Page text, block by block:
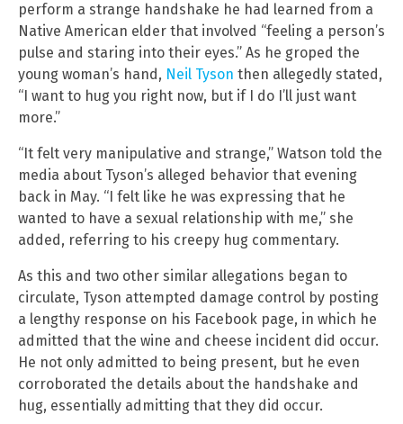
perform a strange handshake he had learned from a
Native American elder that involved “feeling a person’s
pulse and staring into their eyes.” As he groped the
young woman’s hand, Neil Tyson then allegedly stated,
“I want to hug you right now, but if I do I’ll just want
more.”
“It felt very manipulative and strange,” Watson told the
media about Tyson’s alleged behavior that evening
back in May. “I felt like he was expressing that he
wanted to have a sexual relationship with me,” she
added, referring to his creepy hug commentary.
As this and two other similar allegations began to
circulate, Tyson attempted damage control by posting
a lengthy response on his Facebook page, in which he
admitted that the wine and cheese incident did occur.
He not only admitted to being present, but he even
corroborated the details about the handshake and
hug, essentially admitting that they did occur.